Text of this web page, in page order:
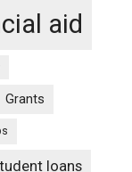
aid
Grants
loans